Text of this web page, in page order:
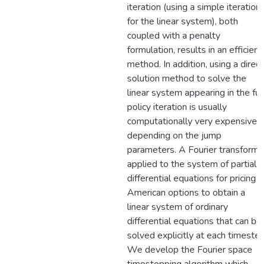
iteration (using a simple iteration
for the linear system), both
coupled with a penalty
formulation, results in an efficient
method. In addition, using a direct
solution method to solve the
linear system appearing in the full
policy iteration is usually
computationally very expensive
depending on the jump
parameters. A Fourier transform
applied to the system of partial
differential equations for pricing
American options to obtain a
linear system of ordinary
differential equations that can be
solved explicitly at each
We develop the Fourier space